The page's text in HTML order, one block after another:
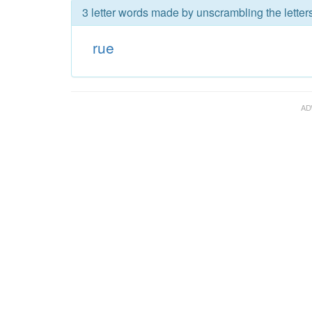
3 letter words made by unscrambling the
rue